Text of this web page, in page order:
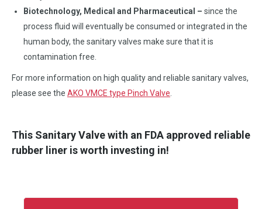
Biotechnology, Medical and Pharmaceutical – since the
process fluid will eventually be consumed or integrated in the
human body, the sanitary valves make sure that it is
contamination free.
For more information on high quality and reliable sanitary valves,
please see the AKO VMCE type Pinch Valve.
This Sanitary Valve with an FDA approved reliable
rubber liner is worth investing in!